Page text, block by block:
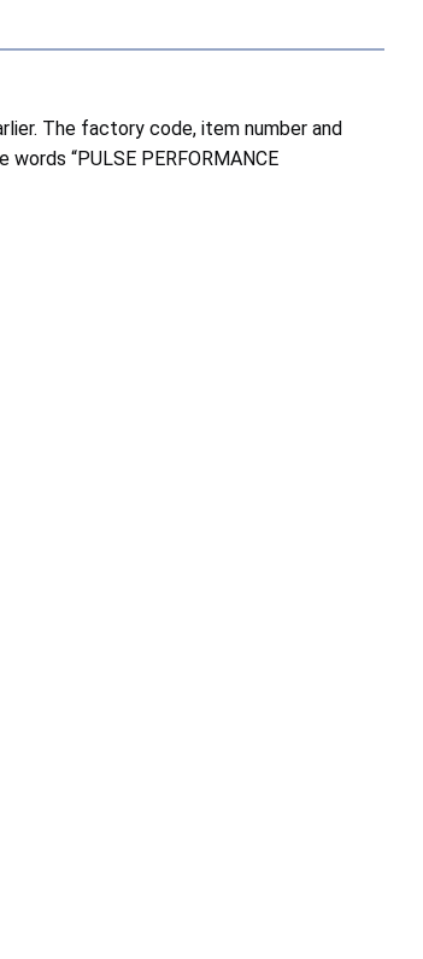
The factory code, item number and
“PULSE PERFORMANCE